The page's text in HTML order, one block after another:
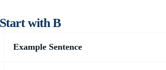
with B
Example Sentence